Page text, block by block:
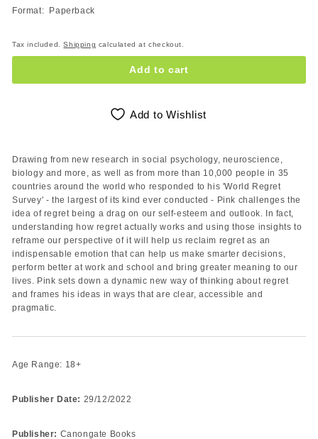
Format: Paperback
Tax included.Shipping calculated at checkout.
Add to cart
Add to Wishlist
Drawing from new research in social psychology, neuroscience,
biology and more, as well as from more than 10,000 people in 35
countries around the world who responded to his 'World Regret
Survey' - the largest of its kind ever conducted - Pink challenges the
idea of regret being a drag on our self-esteem and outlook. In fact,
understanding how regret actually works and using those insights to
reframe our perspective of it will help us reclaim regret as an
indispensable emotion that can help us make smarter decisions,
perform better at work and school and bring greater meaning to our
lives. Pink sets down a dynamic new way of thinking about regret
and frames his ideas in ways that are clear, accessible and
pragmatic.
Age Range: 18+
Publisher Date: 29/12/2022
Publisher: Canongate Books